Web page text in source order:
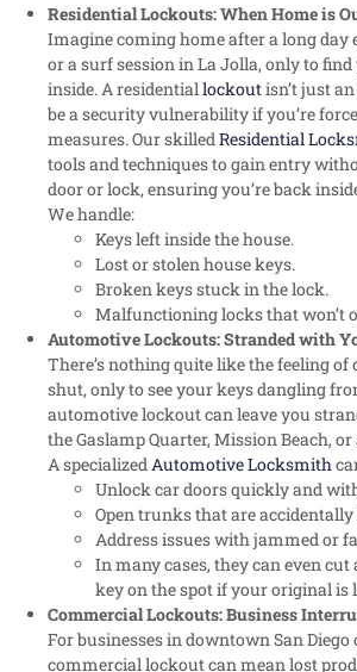
Residential Lockouts: When Home is
Imagine coming home after a long day
or a surf session in La Jolla, only to
inside. A residential lockoutisn’t just
be a security vulnerability if you’re
measures. Our skilled Residential
tools and techniques to gain entry
door or lock, ensuring you’re back
We handle:
Keys left inside the house.
Lost or stolen house keys.
Broken keys stuck in the lock.
Malfunctioning locks that won’t
Automotive Lockouts: Stranded with
There’s nothing quite like the feeling
shut, only to see your keys dangling
automotive lockout can leave you
the Gaslamp Quarter, Mission Beach,
A specialized Automotive Locksmith
Unlock car doors quickly and
Open trunks that are accidentally
Address issues with jammed or
In many cases, they can even
key on the spot if your original is
Commercial Lockouts: Business
For businesses in downtown San
commercial lockout can mean lost